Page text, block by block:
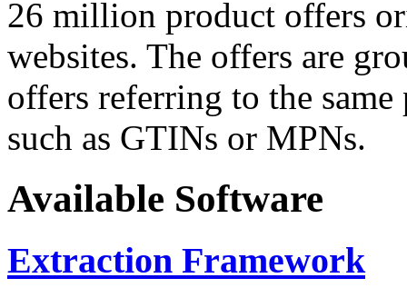
26 million product offers
websites. The offers are
offers referring to the
such as GTINs or MPNs.
Available Software
Extraction Framework